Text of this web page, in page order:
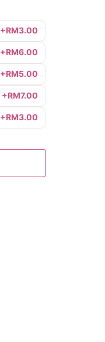
+RM3.00
+RM6.00
+RM5.00
+RM7.00
+RM3.00